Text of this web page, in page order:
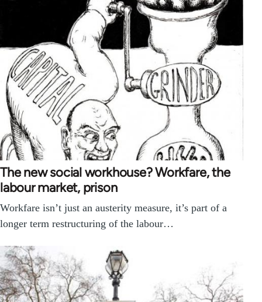
The new social workhouse? Workfare, the
labour market, prison
Workfare isn’t just an austerity measure, it’s part of a
longer term restructuring of the labour…